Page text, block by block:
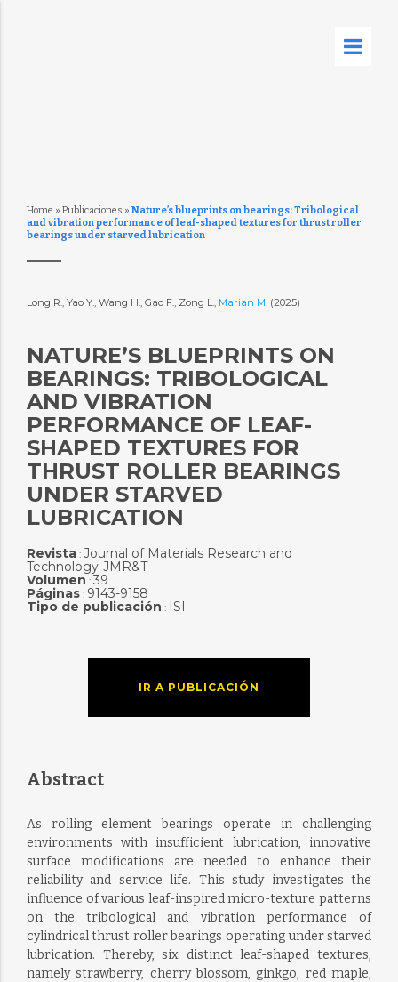
Home » Publicaciones » Nature’s blueprints on bearings: Tribological
and vibration performance of leaf-shaped textures for thrust roller
bearings under starved lubrication
Long R., Yao Y., Wang H., Gao F., Zong L., Marian M. (2025)
NATURE’S BLUEPRINTS ON
BEARINGS: TRIBOLOGICAL
AND VIBRATION
PERFORMANCE OF LEAF-
SHAPED TEXTURES FOR
THRUST ROLLER BEARINGS
UNDER STARVED
LUBRICATION
Revista: Journal of Materials Research and
Technology-JMR&T
Volumen : 39
Páginas: 9143-9158
Tipo de publicación : ISI
IR A PUBLICACIÓN
Abstract
As rolling element bearings operate in challenging
environments with insufficient lubrication, innovative
surface modifications are needed to enhance their
reliability and service life. This study investigates the
influence of various leaf-inspired micro-texture patterns
on the tribological and vibration performance of
cylindrical thrust roller bearings operating under starved
lubrication. Thereby, six distinct leaf-shaped textures,
namely strawberry, cherry blossom, ginkgo, red maple,